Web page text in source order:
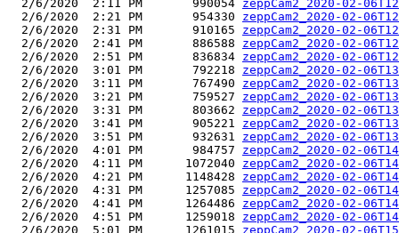
  2/6/2020  2:11 PM       990054
zeppCam2_2020-02-
  2/6/2020  2:21 PM       954330
zeppCam2_2020-02-
  2/6/2020  2:31 PM       910165
zeppCam2_2020-02-
  2/6/2020  2:41 PM       886588
zeppCam2_2020-02-
  2/6/2020  2:51 PM       836834
zeppCam2_2020-02-
  2/6/2020  3:01 PM       792218
zeppCam2_2020-02-
  2/6/2020  3:11 PM       767490
zeppCam2_2020-02-
  2/6/2020  3:21 PM       759527
zeppCam2_2020-02-
  2/6/2020  3:31 PM       803662
zeppCam2_2020-02-
  2/6/2020  3:41 PM       905221
zeppCam2_2020-02-
  2/6/2020  3:51 PM       932631
zeppCam2_2020-02-
  2/6/2020  4:01 PM       984757
zeppCam2_2020-02-
  2/6/2020  4:11 PM      1072040
zeppCam2_2020-02-
  2/6/2020  4:21 PM      1148428
zeppCam2_2020-02-
  2/6/2020  4:31 PM      1257085
zeppCam2_2020-02-
  2/6/2020  4:41 PM      1264486
zeppCam2_2020-02-
  2/6/2020  4:51 PM      1259018
zeppCam2_2020-02-
  2/6/2020  5:01 PM      1261015
zeppCam2_2020-02-